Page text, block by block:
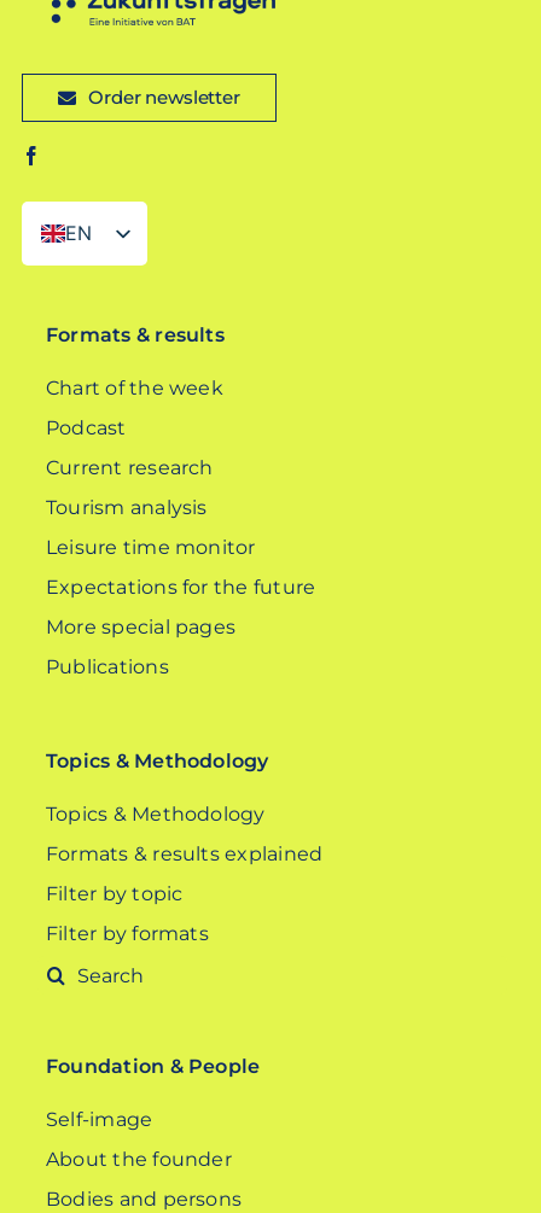
Order newsletter
EN
DE
Formats & results
Chart of the week
Podcast
Current research
Tourism analysis
Leisure time monitor
Expectations for the future
More special pages
Publications
Topics & Methodology
Topics & Methodology
Formats & results explained
Filter by topic
Filter by formats
Search
Foundation & People
Self-image
About the founder
Bodies and persons